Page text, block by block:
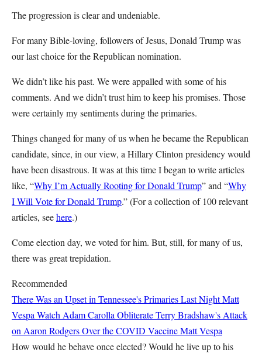
The progression is clear and undeniable.
For many Bible-loving, followers of Jesus, Donald Trump was
our last choice for the Republican nomination.
We didn’t like his past. We were appalled with some of his
comments. And we didn’t trust him to keep his promises. Those
were certainly my sentiments during the primaries.
Things changed for many of us when he became the Republican
candidate, since, in our view, a Hillary Clinton presidency would
have been disastrous. It was at this time I began to write articles
like, “Why I’m Actually Rooting for Donald Trump” and “Why
I Will Vote for Donald Trump.” (For a collection of 100 relevant
articles, seehere.)
Come election day, we voted for him. But, still, for many of us,
there was great trepidation.
Recommended
There Was an Upset in Tennessee's Primaries Last NightMatt
Vespa Watch Adam Carolla Obliterate Terry Bradshaw's Attack
on Aaron Rodgers Over the COVID VaccineMatt Vespa
How would he behave once elected? Would he live up to his